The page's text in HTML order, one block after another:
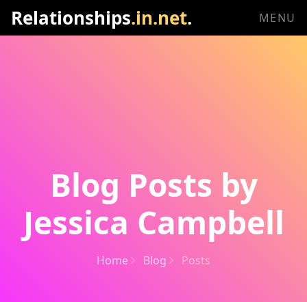
Relationships.in.net. MENU
Blog Posts by
Jessica Campbell
Home Blog Posts